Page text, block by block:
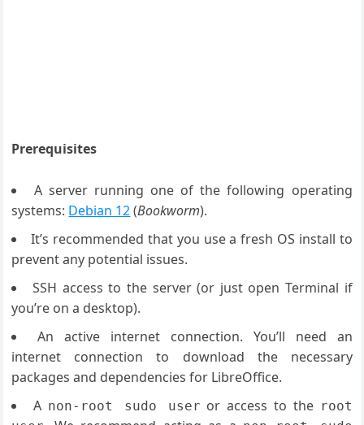
Prerequisites
A server running one of the following operating
systems: Debian 12(Bookworm).
It’s recommended that you use a fresh OS install to
prevent any potential issues.
SSH access to the server (or just open Terminal if
you’re on a desktop).
An active internet connection. You’ll need an
internet connection to download the necessary
packages and dependencies for LibreOffice.
A non-root sudo user or access to the root